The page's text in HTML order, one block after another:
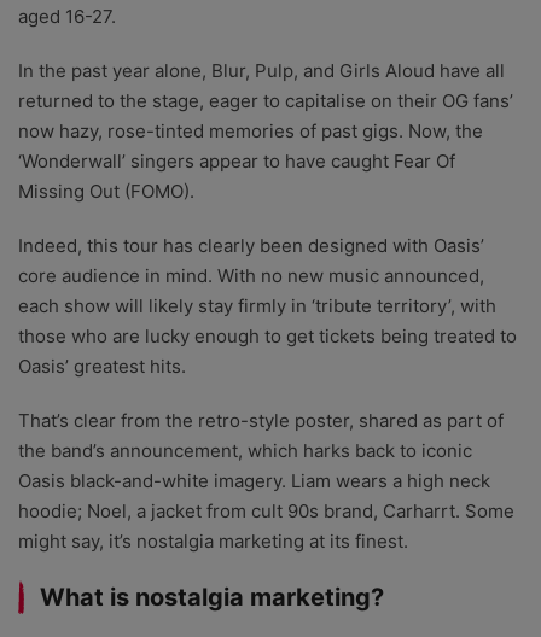
aged 16-27.
In the past year alone, Blur, Pulp, and Girls Aloud have all
returned to the stage, eager to capitalise on their OG fans’
now hazy, rose-tinted memories of past gigs. Now, the
‘Wonderwall’ singers appear to have caught Fear Of
Missing Out (FOMO).
Indeed, this tour has clearly been designed with Oasis’
core audience in mind. With no new music announced,
each show will likely stay firmly in ‘tribute territory’, with
those who are lucky enough to get tickets being treated to
Oasis’ greatest hits.
That’s clear from the retro-style poster, shared as part of
the band’s announcement, which harks back to iconic
Oasis black-and-white imagery. Liam wears a high neck
hoodie; Noel, a jacket from cult 90s brand, Carharrt. Some
might say, it’s nostalgia marketing at its finest.
What is nostalgia marketing?